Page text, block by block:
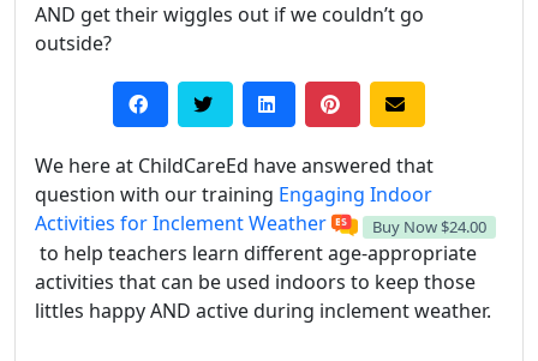
AND get their wiggles out if we couldn’t go
outside?
We here at ChildCareEd have answered that
question with our training Engaging Indoor
Activities for Inclement Weather
Buy Now $24.00
to help teachers learn different age-appropriate
activities that can be used indoors to keep those
littles happy AND active during inclement weather.